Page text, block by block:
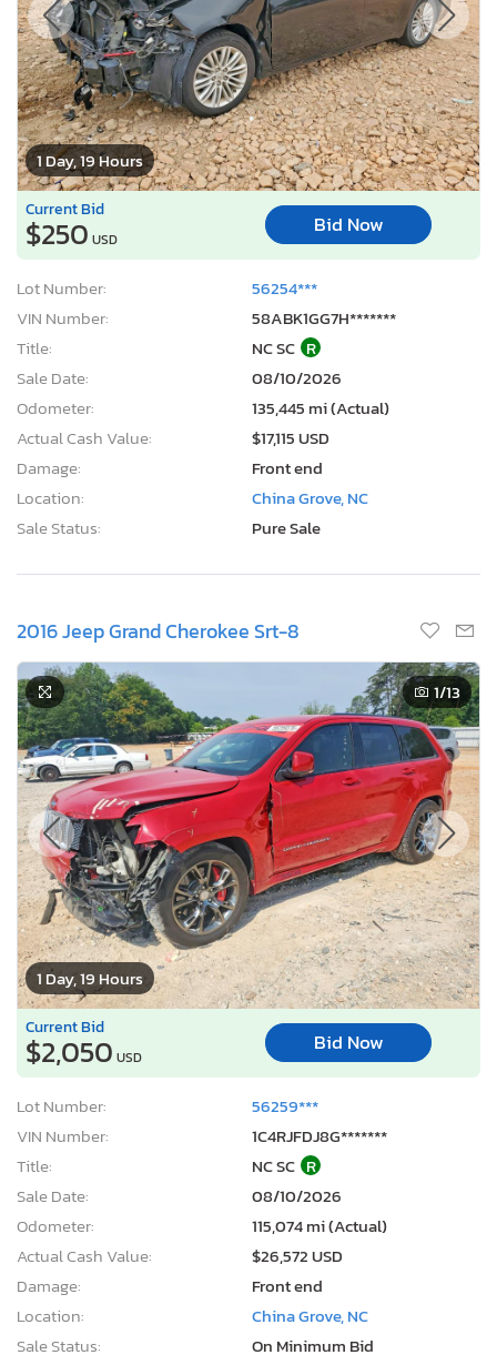
1 Day, 19 Hours
Current Bid
$250 USD
Bid Now
Lot Number:
56254***
VIN Number:
58ABK1GG7H*******
Title:
NC SC R
Sale Date:
08/10/2026
Odometer:
135,445 mi (Actual)
Actual Cash Value:
$17,115 USD
Damage:
Front end
Location:
China Grove, NC
Sale Status:
Pure Sale
2016 Jeep Grand Cherokee Srt-8
1 Day, 19 Hours
1/13
Current Bid
$2,050 USD
Bid Now
Lot Number:
56259***
VIN Number:
1C4RJFDJ8G*******
Title:
NC SC R
Sale Date:
08/10/2026
Odometer:
115,074 mi (Actual)
Actual Cash Value:
$26,572 USD
Damage:
Front end
Location:
China Grove, NC
Sale Status:
On Minimum Bid